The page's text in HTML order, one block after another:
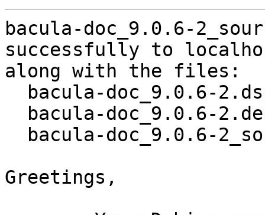
bacula-doc_9.0.6-
successfully to
along with the files:
Greetings,